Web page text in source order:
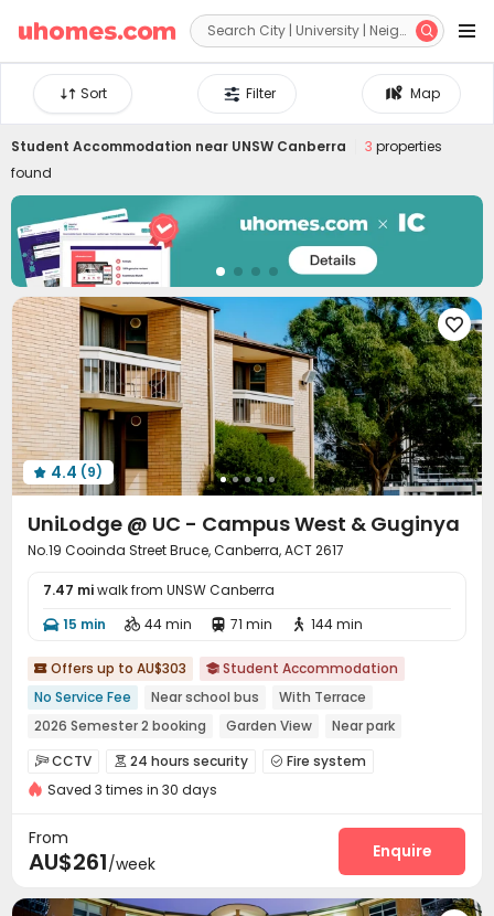
 
Map
Filter
Sort
Student Accommodation near UNSW Canberra 3 properties
found

 4.4 (9)
UniLodge @ UC - Campus West & Guginya
No.19 Cooinda Street Bruce, Canberra, ACT 2617
7.47 miwalk from UNSW Canberra
 15 min  44 min  71 min  144 min
 Offers up to AU$303  Student Accommodation
No Service Fee
Near school bus
With Terrace
2026 Semester 2 booking
Garden View
Near park
Walk to school
Bills included Furnished
CCTV  24 hours security  Fire system
Video Surveillance Controlled Access
Housekeeping Wi-Fi
Laundry Room Study Room
Library Lounge Communal Kitchen
Saved 3 times in 30 days
From
AU$261/week
Enquire